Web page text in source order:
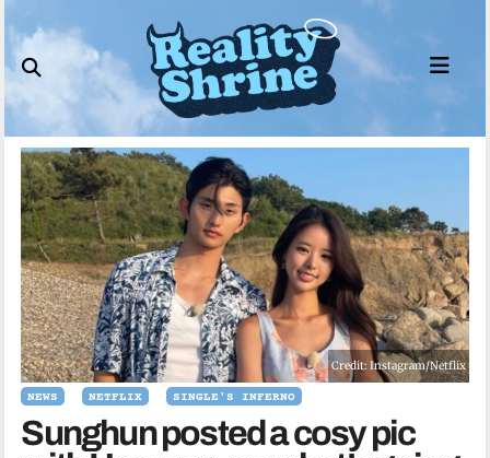
to
content
Credit: Instagram/Netflix
NEWS NETFLIX SINGLE'S INFERNO
Sunghun posted a cosy pic